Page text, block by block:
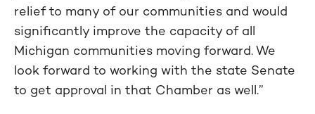
relief to many of our communities and would
significantly improve the capacity of all
Michigan communities moving forward. We
look forward to working with the state Senate
to get approval in that Chamber as well.”